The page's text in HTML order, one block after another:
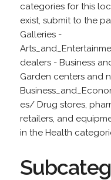
categories for this
exist, submit to the
Galleries -
dealers - Business
Garden centers and
es/ Drug stores,
retailers, and
in the Health